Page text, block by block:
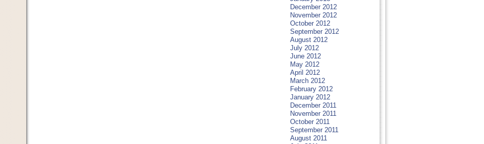
December 2012
November 2012
October 2012
September 2012
August 2012
July 2012
June 2012
May 2012
April 2012
March 2012
February 2012
January 2012
December 2011
November 2011
October 2011
September 2011
August 2011